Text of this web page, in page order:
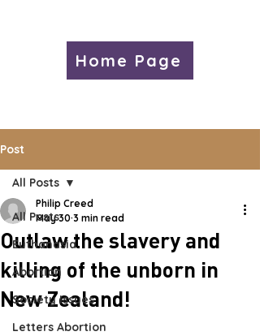
Home Page
Post
All Posts
Euthanasia
Abortion
Society Issues
Letters Abortion
All Posts
Outlaw the slavery and
killing of the unborn in
New Zealand!
Philip Creed
May 30 3 min read